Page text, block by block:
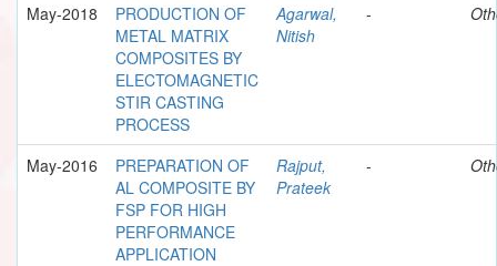
May-2018
PRODUCTION OF
METAL MATRIX
COMPOSITES BY
ELECTOMAGNETIC
STIR CASTING
PROCESS
Agarwal,
Nitish
-
May-2016
PREPARATION OF
AL COMPOSITE BY
FSP FOR HIGH
PERFORMANCE
APPLICATION
Rajput,
Prateek
-